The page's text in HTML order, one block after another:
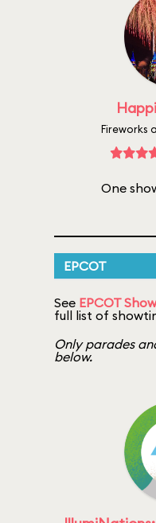
Fireworks
One
EPCOT
See EPCOT
full list of
Only parades
below.